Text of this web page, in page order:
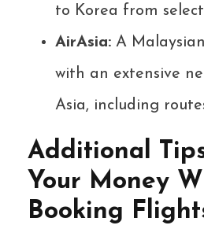
to Korea from
AirAsia: A
with an extensive
Asia, including
Additional
Your Money
Booking